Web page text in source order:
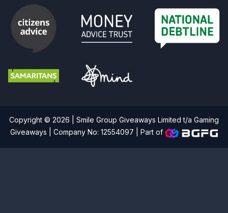
Copyright © 2026 | Smile Group Giveaways Limited t/a Gaming
Giveaways | Company No: 12554097 |Part of